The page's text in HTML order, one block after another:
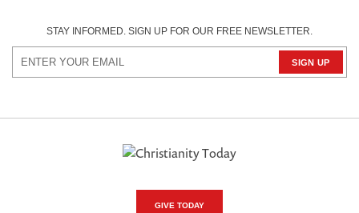
STAY INFORMED. SIGN UP FOR OUR FREE NEWSLETTER.
GIVE TODAY